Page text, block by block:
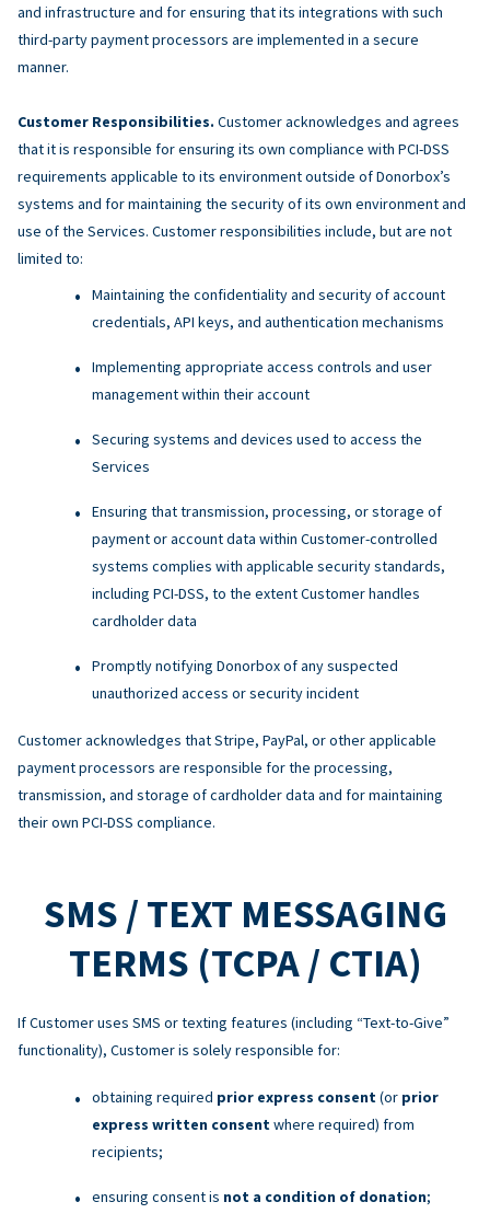
and infrastructure and for ensuring that its integrations with such
third-party payment processors are implemented in a secure
manner.
Customer Responsibilities. Customer acknowledges and agrees
that it is responsible for ensuring its own compliance with PCI-DSS
requirements applicable to its environment outside of Donorbox’s
systems and for maintaining the security of its own environment and
use of the Services. Customer responsibilities include, but are not
limited to:
Maintaining the confidentiality and security of account
credentials, API keys, and authentication mechanisms
Implementing appropriate access controls and user
management within their account
Securing systems and devices used to access the
Services
Ensuring that transmission, processing, or storage of
payment or account data within Customer-controlled
systems complies with applicable security standards,
including PCI-DSS, to the extent Customer handles
cardholder data
Promptly notifying Donorbox of any suspected
unauthorized access or security incident
Customer acknowledges that Stripe, PayPal, or other applicable
payment processors are responsible for the processing,
transmission, and storage of cardholder data and for maintaining
their own PCI-DSS compliance.
SMS / TEXT MESSAGING
TERMS (TCPA / CTIA)
If Customer uses SMS or texting features (including “Text-to-Give”
functionality), Customer is solely responsible for:
obtaining required prior express consent (or prior
express written consent where required) from
recipients;
ensuring consent is not a condition of donation;